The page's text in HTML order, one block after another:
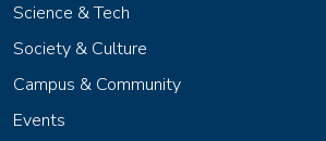
Science & Tech
Society & Culture
Campus & Community
Events